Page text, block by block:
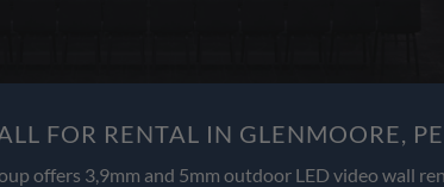
FOR RENTAL IN GLENMOORE,
offers 3,9mm and 5mm outdoor LED video wall